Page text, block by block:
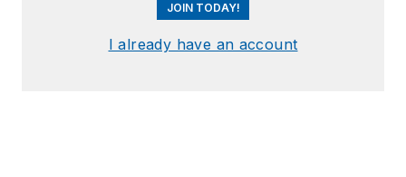
JOIN TODAY!
I already have an account